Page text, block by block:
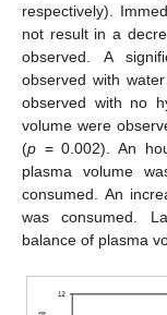
respectively).
not result in a
observed. A
observed with
observed with no
volume were
(p = 0.002). An
plasma volume
consumed. An
was consumed.
balance of plasma